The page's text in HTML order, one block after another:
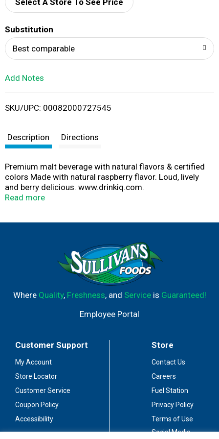
d
i
Select A Store To See Price
Substitution
Best comparable
Add Notes
SKU/UPC: 00082000727545
Description Directions
Premium malt beverage with natural flavors & certified
colors Made with natural raspberry flavor. Loud, lively
and berry delicious. www.drinkiq.com.
www.smirnoffice.com. Please recycle.
Read more
Where Quality, Freshness, and Serviceis Guaranteed!
Employee Portal
Customer Support
My Account
Store Locator
Customer Service
Coupon Policy
Accessibility
Store
Contact Us
Careers
Fuel Station
Privacy Policy
Terms of Use
Social Media